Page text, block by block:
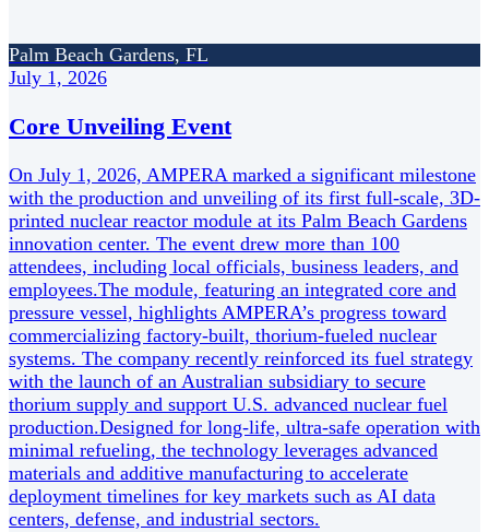
Palm Beach Gardens, FL
July 1, 2026
Core Unveiling Event
On July 1, 2026, AMPERA marked a significant milestone
with the production and unveiling of its first full-scale, 3D-
printed nuclear reactor module at its Palm Beach Gardens
innovation center. The event drew more than 100
attendees, including local officials, business leaders, and
employees.The module, featuring an integrated core and
pressure vessel, highlights AMPERA’s progress toward
commercializing factory-built, thorium-fueled nuclear
systems. The company recently reinforced its fuel strategy
with the launch of an Australian subsidiary to secure
thorium supply and support U.S. advanced nuclear fuel
production.Designed for long-life, ultra-safe operation with
minimal refueling, the technology leverages advanced
materials and additive manufacturing to accelerate
deployment timelines for key markets such as AI data
centers, defense, and industrial sectors.